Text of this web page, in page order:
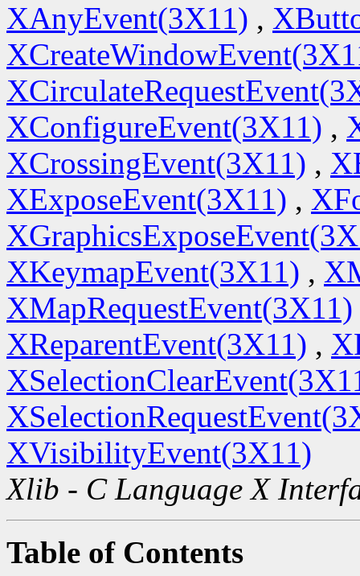
XAnyEvent(3X11) ,
XConfigureEvent(3X11) ,
XCrossingEvent(3X11) ,
XExposeEvent(3X11) ,
XKeymapEvent(3X11) ,
XMapRequestEvent(3X11)
XReparentEvent(3X11) ,
XVisibilityEvent(3X11)
Xlib - C Language X
Table of Contents